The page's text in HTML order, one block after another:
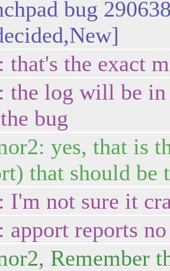
bug
that's the exact
the log will be
bug
yes, that is
that should be
I'm not sure it
apport reports no
Remember